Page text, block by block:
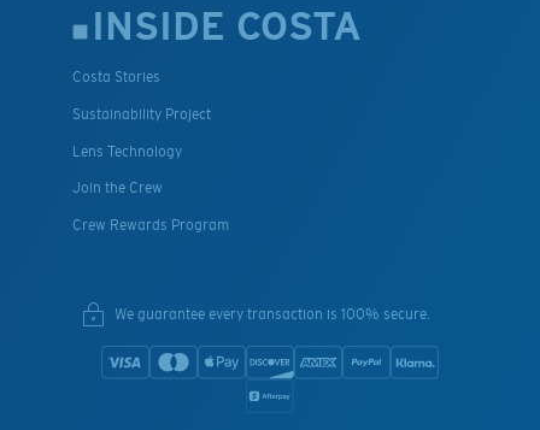
INSIDE COSTA
Costa Stories
Sustainability Project
Lens Technology
Join the Crew
Crew Rewards Program
We guarantee every transaction is 100% secure.